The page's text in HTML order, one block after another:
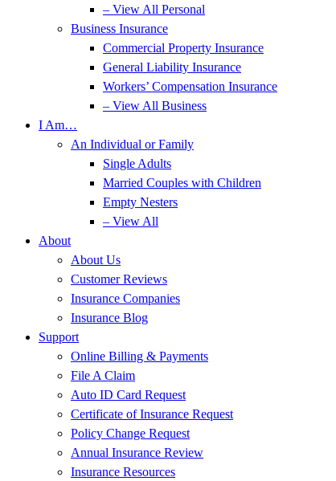
– View All Personal
Business Insurance
Commercial Property Insurance
General Liability Insurance
Workers’ Compensation Insurance
– View All Business
I Am…
An Individual or Family
Single Adults
Married Couples with Children
Empty Nesters
– View All
About
About Us
Customer Reviews
Insurance Companies
Insurance Blog
Support
Online Billing & Payments
File A Claim
Auto ID Card Request
Certificate of Insurance Request
Policy Change Request
Annual Insurance Review
Insurance Resources